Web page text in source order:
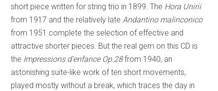
short piece written for string trio in 1899. The Hora Unirii
from 1917 and the relatively lateAndantino malinconico
from 1951 complete the selection of effective and
attractive shorter pieces. But the real gem on this CD is
the Impressions d’enfance Op.28from 1940, an
astonishing suite-like work of ten short movements,
played mostly without a break, which traces the day in